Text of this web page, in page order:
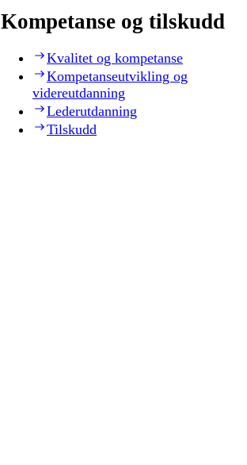
Kompetanse og tilskudd
Kvalitet og kompetanse
Kompetanseutvikling og
videreutdanning
Lederutdanning
Tilskudd